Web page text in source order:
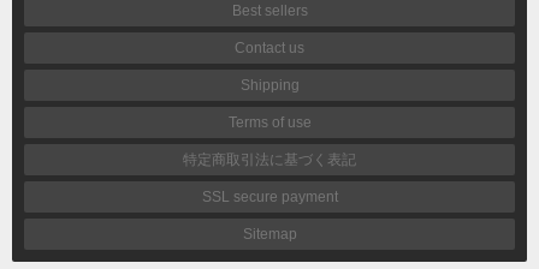
Best sellers
Contact us
Shipping
Terms of use
特定商取引法に基づく表記
SSL secure payment
Sitemap